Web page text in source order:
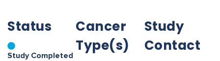
Status
Study Completed
Cancer
Type(s)
Study
Contact